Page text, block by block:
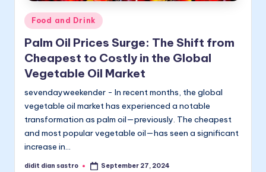
Posted
in
Food and Drink
Palm Oil Prices Surge: The Shift from
Cheapest to Costly in the Global
Vegetable Oil Market
sevendayweekender - In recent months, the global
vegetable oil market has experienced a notable
transformation as palm oil—previously. The cheapest
and most popular vegetable oil—has seen a significant
increase in…
Posted
didit dian sastro September 27, 2024